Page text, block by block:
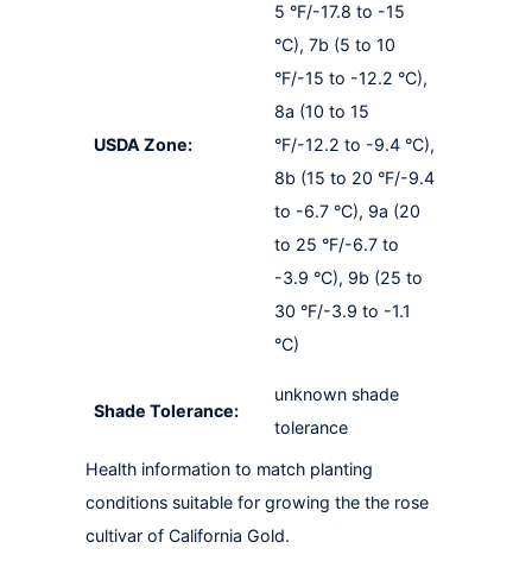
USDA Zone:
5 °F/-17.8 to -15
°C), 7b (5 to 10
°F/-15 to -12.2 °C),
8a (10 to 15
°F/-12.2 to -9.4 °C),
8b (15 to 20 °F/-9.4
to -6.7 °C), 9a (20
to 25 °F/-6.7 to
-3.9 °C), 9b (25 to
30 °F/-3.9 to -1.1
°C)
Shade Tolerance:
unknown shade
tolerance
Health information to match planting
conditions suitable for growing the the rose
cultivar of California Gold.